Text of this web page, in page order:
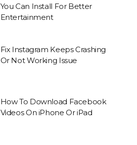
You Can Install For Better
Entertainment
Fix Instagram Keeps Crashing
Or Not Working Issue
How To Download Facebook
Videos On iPhone Or iPad